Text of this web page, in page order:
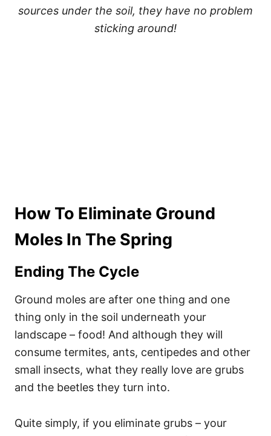
sources under the soil, they have no problem
sticking around!
How To Eliminate Ground
Moles In The Spring
Ending The Cycle
Ground moles are after one thing and one
thing only in the soil underneath your
landscape – food! And although they will
consume termites, ants, centipedes and other
small insects, what they really love are grubs
and the beetles they turn into.
Quite simply, if you eliminate grubs – your